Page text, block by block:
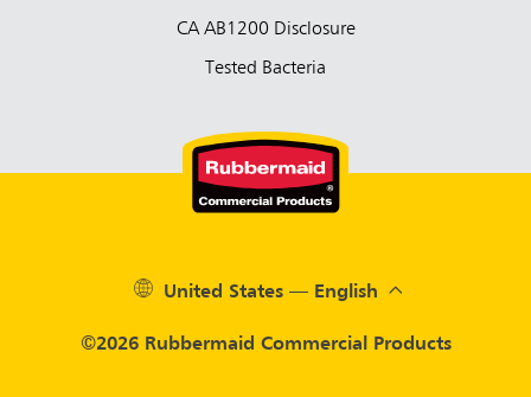
CA AB1200 Disclosure
Tested Bacteria
©2026 Rubbermaid Commercial Products
United States — English